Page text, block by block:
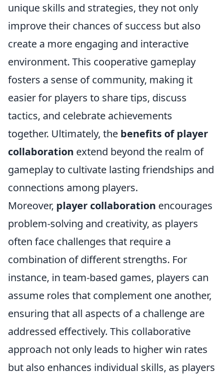
unique skills and strategies, they not only
improve their chances of success but also
create a more engaging and interactive
environment. This cooperative gameplay
fosters a sense of community, making it
easier for players to share tips, discuss
tactics, and celebrate achievements
together. Ultimately, the benefits of player
collaboration extend beyond the realm of
gameplay to cultivate lasting friendships and
connections among players.
Moreover, player collaboration encourages
problem-solving and creativity, as players
often face challenges that require a
combination of different strengths. For
instance, in team-based games, players can
assume roles that complement one another,
ensuring that all aspects of a challenge are
addressed effectively. This collaborative
approach not only leads to higher win rates
but also enhances individual skills, as players